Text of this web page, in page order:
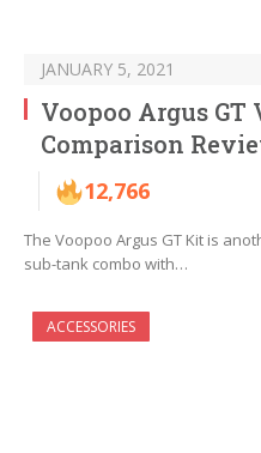
JANUARY 5, 2021
Voopoo Argus GT
Comparison
12,766
The Voopoo Argus GT Kit is
sub-tank combo with…
ACCESSORIES